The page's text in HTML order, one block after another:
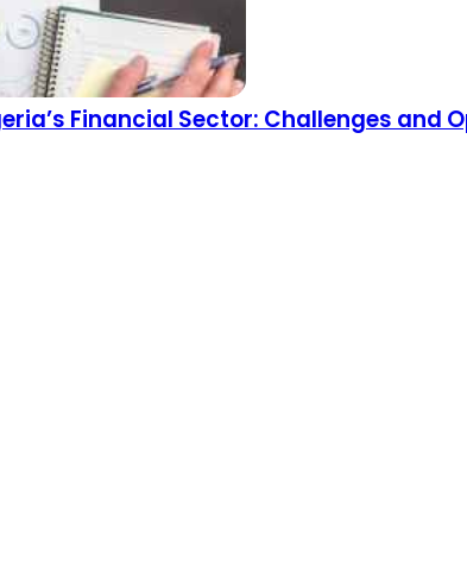
Financial Sector: Challenges and